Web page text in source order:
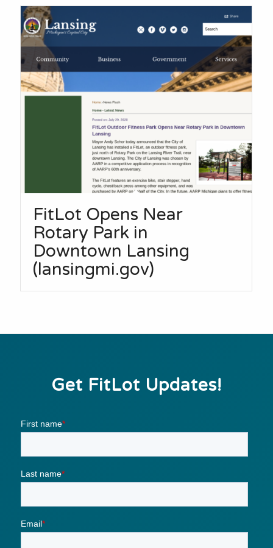
FitLot Opens Near
Rotary Park in
Downtown Lansing
(lansingmi.gov)
Get FitLot Updates!